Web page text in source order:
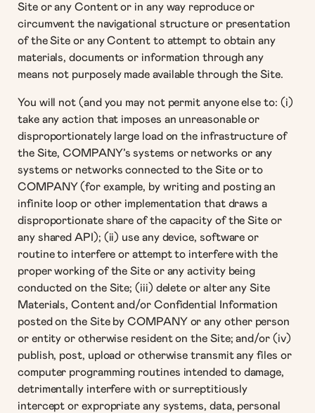
Site or any Content or in any way reproduce or
circumvent the navigational structure or presentation
of the Site or any Content to attempt to obtain any
materials, documents or information through any
means not purposely made available through the Site.
You will not (and you may not permit anyone else to: (i)
take any action that imposes an unreasonable or
disproportionately large load on the infrastructure of
the Site, COMPANY’s systems or networks or any
systems or networks connected to the Site or to
COMPANY (for example, by writing and posting an
infinite loop or other implementation that draws a
disproportionate share of the capacity of the Site or
any shared API); (ii) use any device, software or
routine to interfere or attempt to interfere with the
proper working of the Site or any activity being
conducted on the Site; (iii) delete or alter any Site
Materials, Content and/or Confidential Information
posted on the Site by COMPANY or any other person
or entity or otherwise resident on the Site; and/or (iv)
publish, post, upload or otherwise transmit any files or
computer programming routines intended to damage,
detrimentally interfere with or surreptitiously
intercept or expropriate any systems, data, personal